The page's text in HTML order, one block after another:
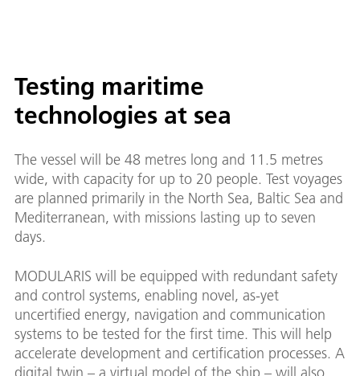
Testing maritime
technologies at sea
The vessel will be 48 metres long and 11.5 metres
wide, with capacity for up to 20 people. Test voyages
are planned primarily in the North Sea, Baltic Sea and
Mediterranean, with missions lasting up to seven
days.
MODULARIS will be equipped with redundant safety
and control systems, enabling novel, as-yet
uncertified energy, navigation and communication
systems to be tested for the first time. This will help
accelerate development and certification processes. A